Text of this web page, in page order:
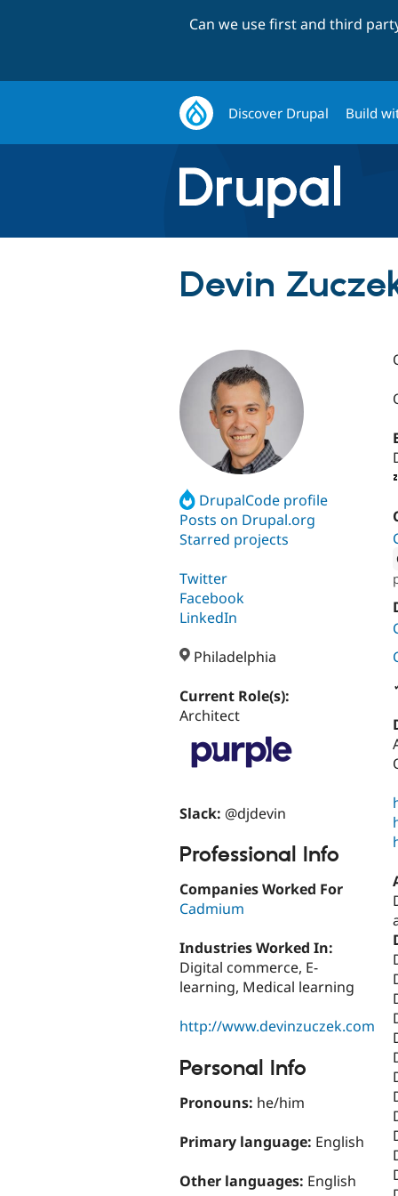
Can we use first and third
Discover Drupal Build
Devin
DrupalCode profile
Posts on Drupal.org
Starred projects
Twitter
Facebook
LinkedIn
Philadelphia
Current Role(s):
Architect
Slack: @djdevin
Professional Info
Companies Worked For
Cadmium
Industries Worked In:
Digital commerce, E-
learning, Medical learning
http://www.devinzuczek.com
Personal Info
Pronouns: he/him
Primary language: English
Other languages: English